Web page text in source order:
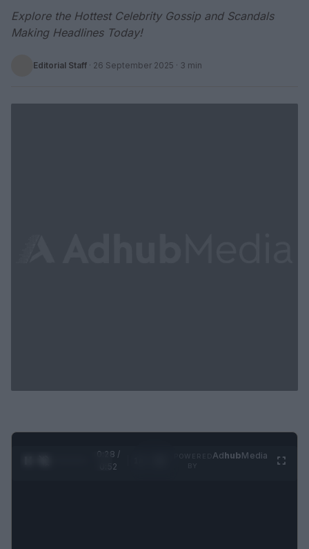
Explore the Hottest Celebrity Gossip and Scandals
Making Headlines Today!
Editorial Staff · 26 September 2025 · 3 min
0:29 /
0:52
AdhubMedia